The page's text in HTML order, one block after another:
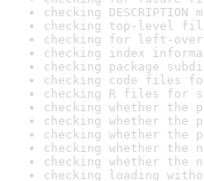
checking
checking top-level
checking for left-
checking index
checking package
checking code files
checking R files for
checking whether the
checking whether the
checking whether the
checking whether the
checking whether the
checking loading